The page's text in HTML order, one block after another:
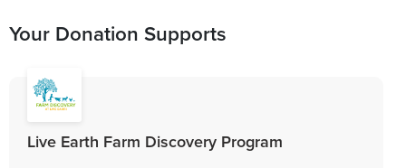
Your Donation Supports
Live Earth Farm Discovery Program